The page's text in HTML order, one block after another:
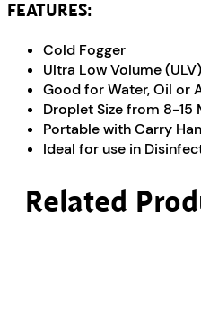
FEATURES:
Cold Fogger
Ultra Low Volume (ULV)
Good for Water, Oil or
Droplet Size from 8-15
Portable with Carry
Ideal for use in
Related